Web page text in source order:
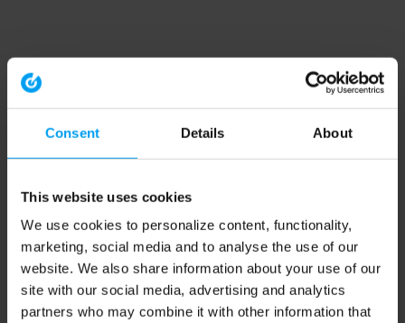
Consent Details About
This website uses cookies
We use cookies to personalize content, functionality,
marketing, social media and to analyse the use of our
website. We also share information about your use of our
site with our social media, advertising and analytics
partners who may combine it with other information that